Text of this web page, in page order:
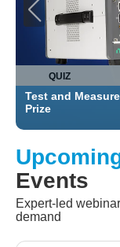
QUIZ
Test and
Prize
Events
Expert-led
demand